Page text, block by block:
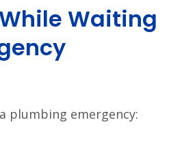
Waiting
plumbing emergency: